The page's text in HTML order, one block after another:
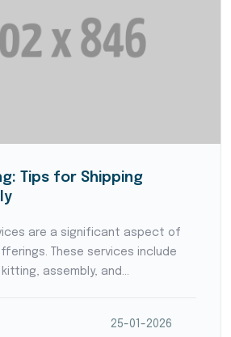
Tips for Shipping
are a significant aspect of
These services include
assembly, and
25-01-2026